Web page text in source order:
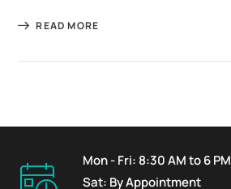
READ MORE
Mon - Fri: 8:30 AM to 6 PM
Sat: By Appointment